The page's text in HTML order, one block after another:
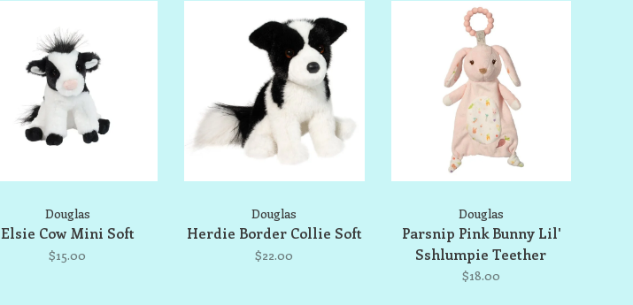
Douglas
Elsie Cow Mini Soft
$15.00
Douglas
Herdie Border Collie Soft
$22.00
Douglas
Parsnip Pink Bunny Lil'
Sshlumpie Teether
$18.00